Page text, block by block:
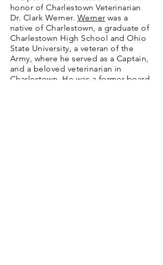
honor of Charlestown Veterinarian
Dr. Clark Werner. Werner was a
native of Charlestown, a graduate of
Charlestown High School and Ohio
State University, a veteran of the
Army, where he served as a Captain,
and a beloved veterinarian in
Charlestown. He was a former board